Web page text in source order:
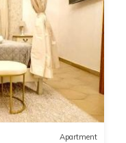
Apartment